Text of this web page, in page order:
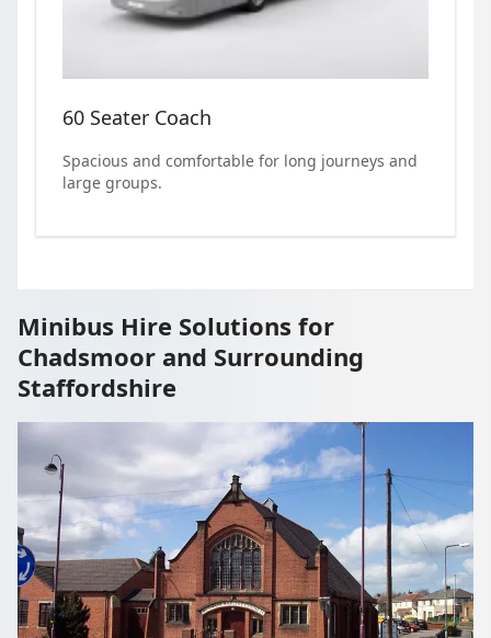
60 Seater Coach
Spacious and comfortable for long journeys and
large groups.
Minibus Hire Solutions for
Chadsmoor and Surrounding
Staffordshire